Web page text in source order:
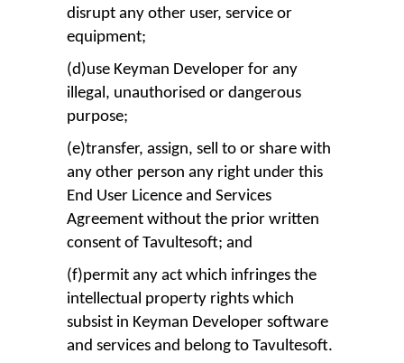
disrupt any other user, service or
equipment;
(d)use Keyman Developer for any
illegal, unauthorised or dangerous
purpose;
(e)transfer, assign, sell to or share with
any other person any right under this
End User Licence and Services
Agreement without the prior written
consent of Tavultesoft; and
(f)permit any act which infringes the
intellectual property rights which
subsist in Keyman Developer software
and services and belong to Tavultesoft.